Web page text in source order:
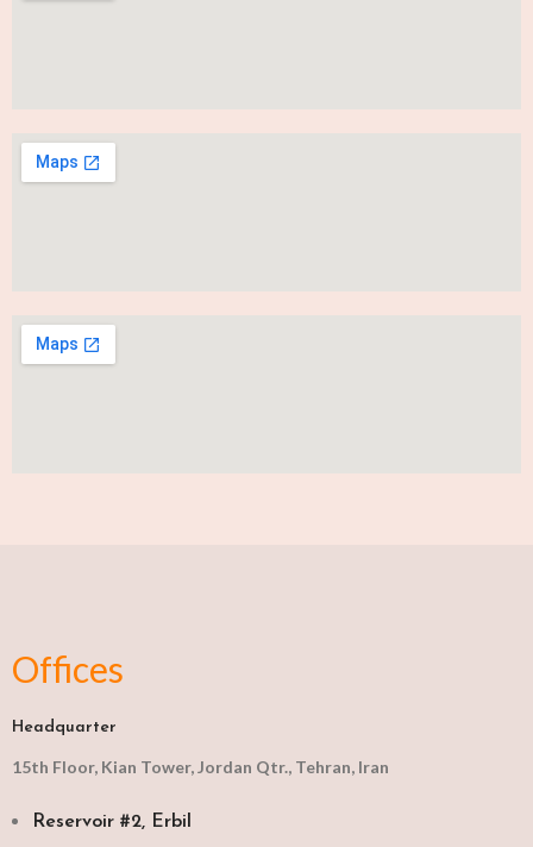
Offices
Headquarter
15th Floor, Kian Tower, Jordan Qtr., Tehran, Iran
Reservoir #2, Erbil